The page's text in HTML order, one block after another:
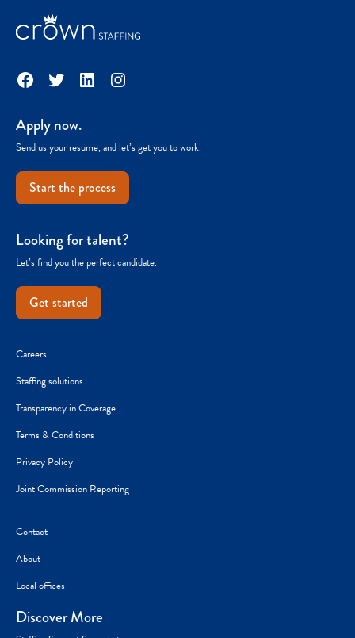
Facebook
TwitterLinkedInInstagram
Apply now.
Send us your resume, and let’s get you to work.
Start the process
Looking for talent?
Let’s find you the perfect candidate.
Get started
Careers
Staffing solutions
Transparency in Coverage
Terms & Conditions
Privacy Policy
Joint Commission Reporting
Contact
About
Local offices
Discover More